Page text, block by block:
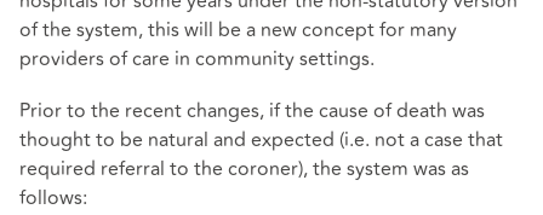
of the system, this will be a new concept for many
providers of care in community settings.
Prior to the recent changes, if the cause of death was
thought to be natural and expected (i.e. not a case that
required referral to the coroner), the system was as
follows: